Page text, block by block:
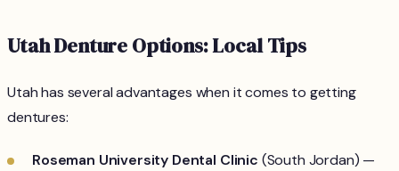
Utah Denture Options: Local Tips
Utah has several advantages when it comes to getting
dentures:
Roseman University Dental Clinic (South Jordan) —